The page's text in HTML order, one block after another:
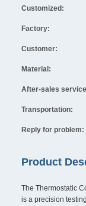
Customized:
Factory:
Customer:
Material:
After-sales
Transportation:
Reply for problem:
Product
The Thermostatic
is a precision